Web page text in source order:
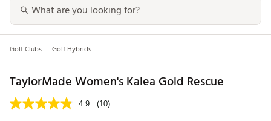
Golf Clubs Golf Hybrids
TaylorMade Women's Kalea Gold Rescue
4.9 (10)